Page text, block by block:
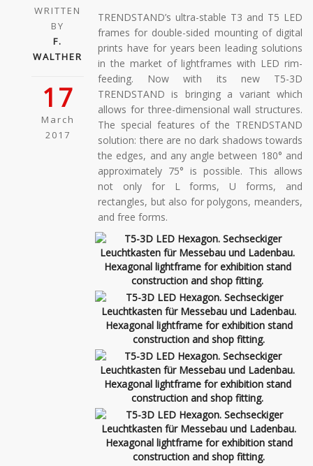
WRITTEN
BY
F.
WALTHER
17
March
2017
TRENDSTAND’s ultra-stable T3 and T5 LED
frames for double-sided mounting of digital
prints have for years been leading solutions
in the market of lightframes with LED rim-
feeding. Now with its new T5-3D
TRENDSTAND is bringing a variant which
allows for three-dimensional wall structures.
The special features of the TRENDSTAND
solution: there are no dark shadows towards
the edges, and any angle between 180° and
approximately 75° is possible. This allows
not only for L forms, U forms, and
rectangles, but also for polygons, meanders,
and free forms.